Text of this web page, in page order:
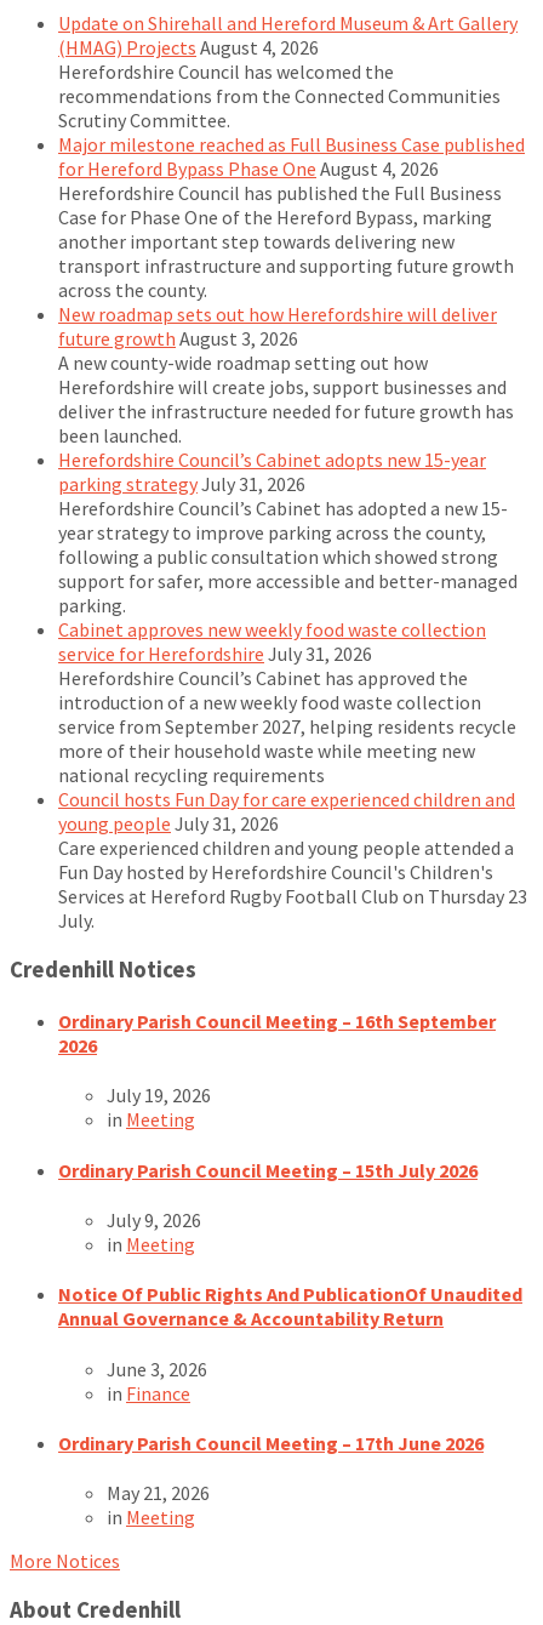
Update on Shirehall and Hereford Museum & Art Gallery
(HMAG) Projects August 4, 2026
Herefordshire Council has welcomed the
recommendations from the Connected Communities
Scrutiny Committee.
Major milestone reached as Full Business Case published
for Hereford Bypass Phase One August 4, 2026
Herefordshire Council has published the Full Business
Case for Phase One of the Hereford Bypass, marking
another important step towards delivering new
transport infrastructure and supporting future growth
across the county.
New roadmap sets out how Herefordshire will deliver
future growth August 3, 2026
A new county-wide roadmap setting out how
Herefordshire will create jobs, support businesses and
deliver the infrastructure needed for future growth has
been launched.
Herefordshire Council’s Cabinet adopts new 15-year
parking strategyJuly 31, 2026
Herefordshire Council’s Cabinet has adopted a new 15-
year strategy to improve parking across the county,
following a public consultation which showed strong
support for safer, more accessible and better-managed
parking.
Cabinet approves new weekly food waste collection
service for Herefordshire July 31, 2026
Herefordshire Council’s Cabinet has approved the
introduction of a new weekly food waste collection
service from September 2027, helping residents recycle
more of their household waste while meeting new
national recycling requirements
Council hosts Fun Day for care experienced children and
young people July 31, 2026
Care experienced children and young people attended a
Fun Day hosted by Herefordshire Council's Children's
Services at Hereford Rugby Football Club on Thursday 23
July.
Credenhill Notices
Ordinary Parish Council Meeting – 16th September
2026
July 19, 2026
in Meeting
Ordinary Parish Council Meeting – 15th July 2026
July 9, 2026
in Meeting
Notice Of Public Rights And PublicationOf Unaudited
Annual Governance & Accountability Return
June 3, 2026
in Finance
Ordinary Parish Council Meeting – 17th June 2026
May 21, 2026
in Meeting
More Notices
About Credenhill